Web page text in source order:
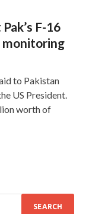
F-16
to Pakistan
US President.
worth of